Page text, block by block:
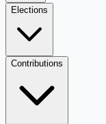
Elections
Contributions